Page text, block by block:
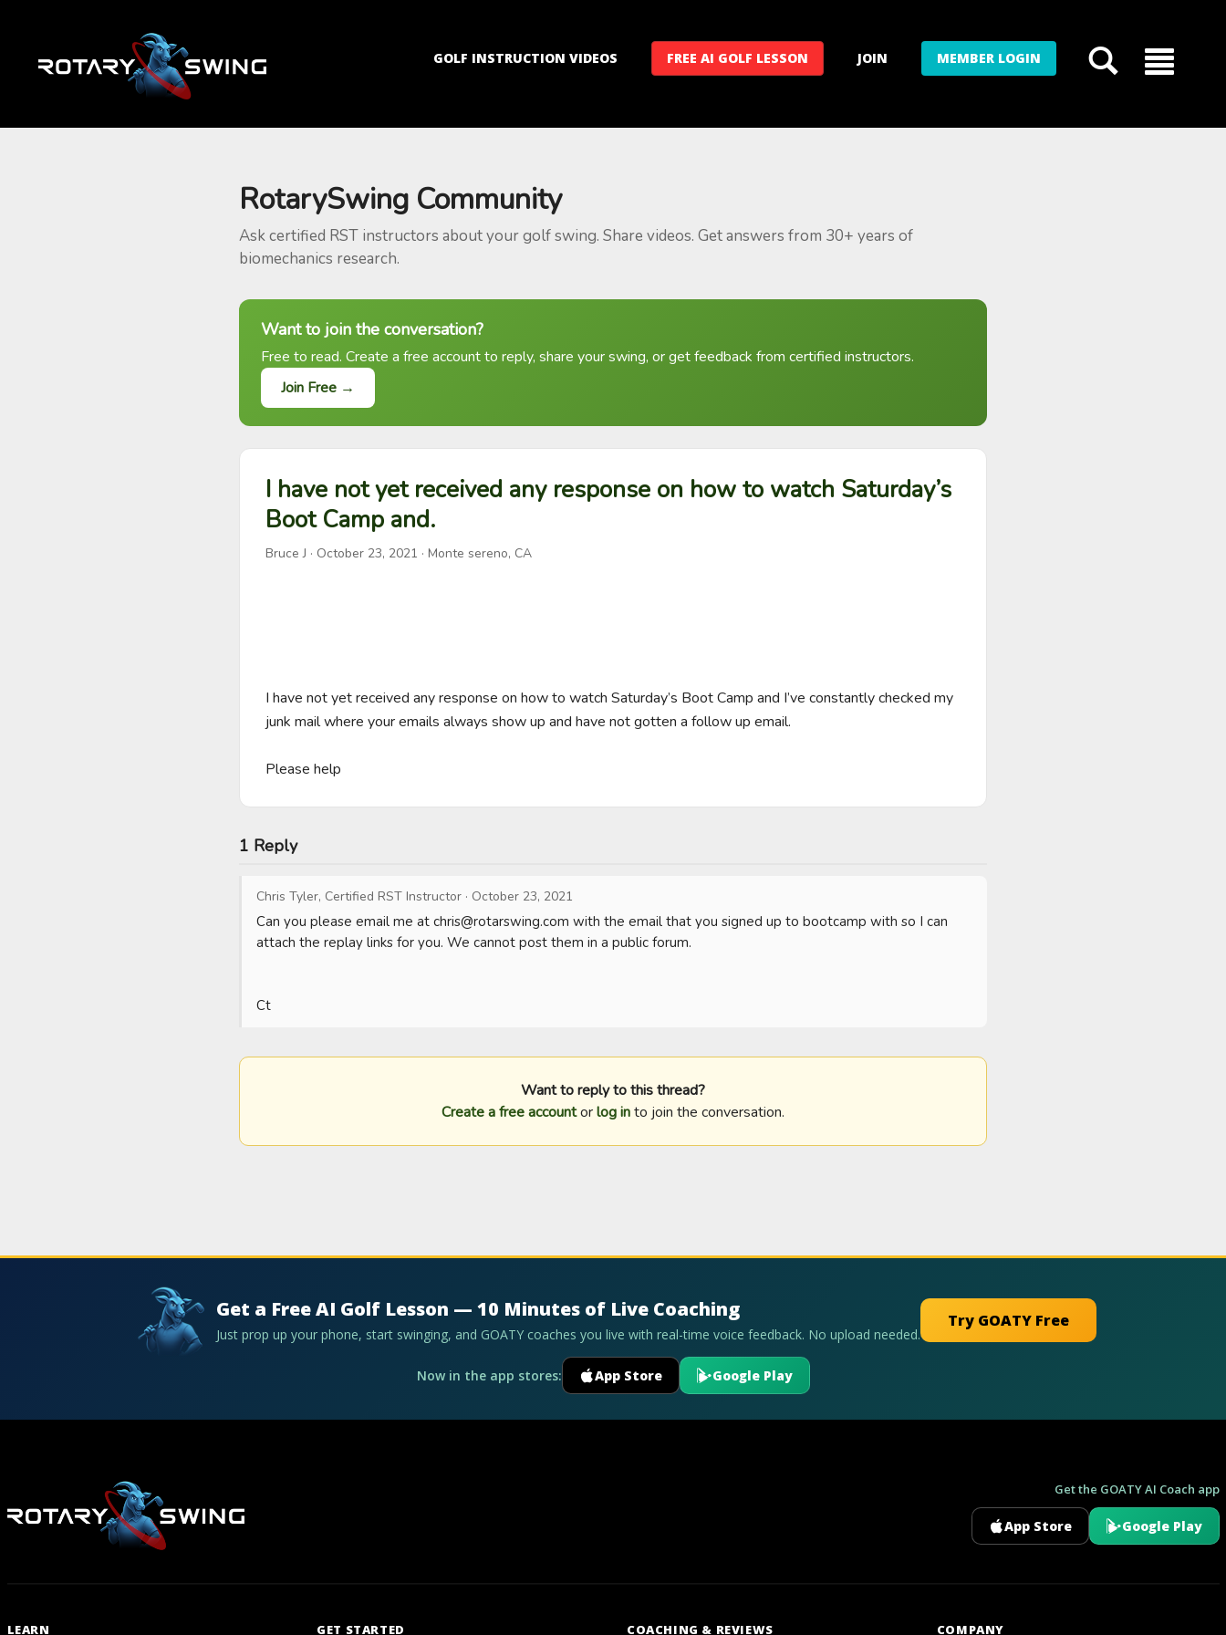
GOLF INSTRUCTION VIDEOS FREE AI GOLF LESSON JOIN MEMBER LOGIN
RotarySwing Community
Ask certified RST instructors about your golf swing. Share videos. Get answers from 30+ years of
biomechanics research.
Want to join the conversation?
Free to read. Create a free account to reply, share your swing, or get feedback from certified instructors.
Join Free →
I have not yet received any response on how to watch Saturday’s
Boot Camp and.
Bruce J · October 23, 2021 · Monte sereno, CA
I have not yet received any response on how to watch Saturday’s Boot Camp and I’ve constantly checked my
junk mail where your emails always show up and have not gotten a follow up email.
Please help
1 Reply
Chris Tyler, Certified RST Instructor · October 23, 2021
Can you please email me at chris@rotarswing.com with the email that you signed up to bootcamp with so I can
attach the replay links for you. We cannot post them in a public forum.
Ct
Want to reply to this thread?
Create a free accountorlog into join the conversation.
Get a Free AI Golf Lesson — 10 Minutes of Live Coaching
Just prop up your phone, start swinging, and GOATY coaches you live with real-time voice feedback. No upload needed.
Try GOATY Free
Now in the app stores: App Store Google Play
Get the GOATY AI Coach app
App Store Google Play
LEARN GET STARTED COACHING & REVIEWS COMPANY